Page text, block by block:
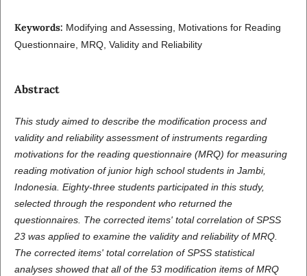
Keywords: Modifying and Assessing, Motivations for Reading
Questionnaire, MRQ, Validity and Reliability
Abstract
This study aimed to describe the modification process and
validity and reliability assessment of instruments regarding
motivations for the reading questionnaire (MRQ) for measuring
reading motivation of junior high school students in Jambi,
Indonesia. Eighty-three students participated in this study,
selected through the respondent who returned the
questionnaires. The corrected items' total correlation of SPSS
23 was applied to examine the validity and reliability of MRQ.
The corrected items' total correlation of SPSS statistical
analyses showed that all of the 53 modification items of MRQ